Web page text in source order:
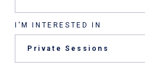
I'M INTERESTED IN